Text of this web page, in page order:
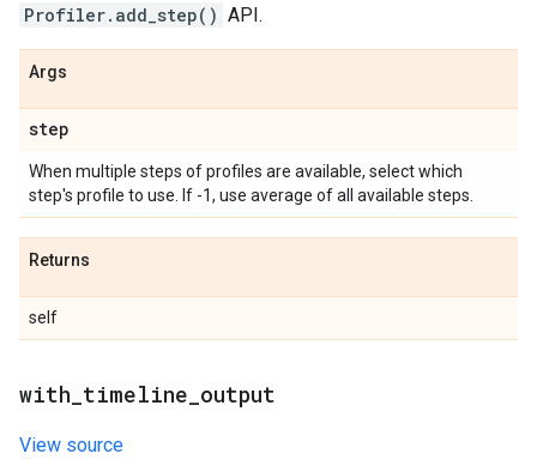
Profiler.add_step() API.
Args
step
When multiple steps of profiles are available, select which
step's profile to use. If -1, use average of all available steps.
Returns
self
with timeline output
View source